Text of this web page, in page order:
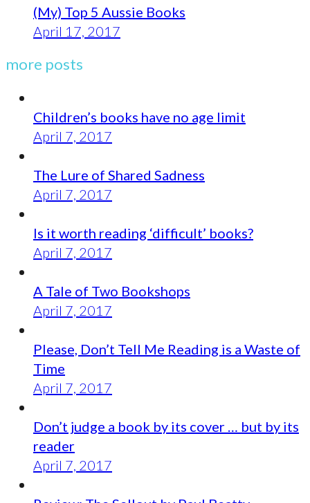
(My) Top 5 Aussie Books
April 17, 2017
more posts
Children’s books have no age limit
April 7, 2017
The Lure of Shared Sadness
April 7, 2017
Is it worth reading ‘difficult’ books?
April 7, 2017
A Tale of Two Bookshops
April 7, 2017
Please, Don’t Tell Me Reading is a Waste of
Time
April 7, 2017
Don’t judge a book by its cover … but by its
reader
April 7, 2017